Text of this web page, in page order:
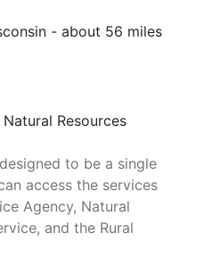
- about 56 miles
Resources
to be a single
access the services
Agency, Natural
and the Rural